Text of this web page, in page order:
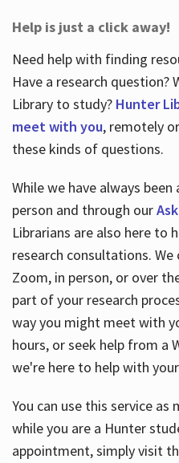
Help is just a click away!
Need help with finding
Have a research question?
Library to study? Hunter
meet with you, remotely
these kinds of questions.
While we have always
person and through our
Librarians are also here to
research consultations.
Zoom, in person, or over
part of your research
way you might meet with
hours, or seek help from a
we're here to help with
You can use this service
while you are a Hunter
appointment, simply visit